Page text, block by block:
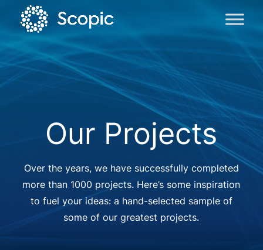
Our Projects
Over the years, we have successfully completed
more than 1000 projects. Here’s some inspiration
to fuel your ideas: a hand-selected sample of
some of our greatest projects.